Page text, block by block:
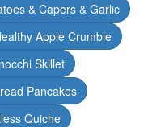
& Capers & Garlic
Apple Crumble
Skillet
Pancakes
Quiche